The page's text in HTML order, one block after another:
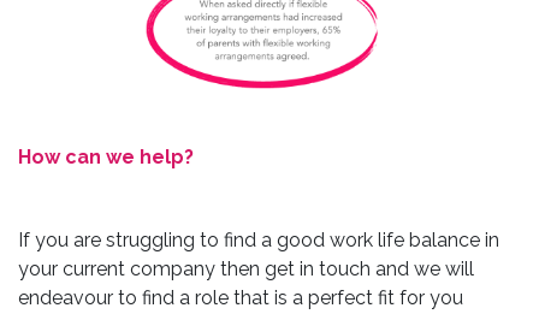
How can we help?
If you are struggling to find a good work life balance in
your current company then get in touch and we will
endeavour to find a role that is a perfect fit for you